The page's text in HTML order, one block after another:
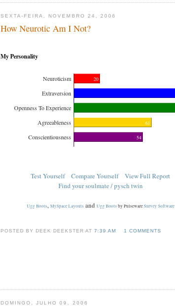
SEXTA-FEIRA, NOVEMBRO 24, 2006
How Neurotic Am I Not?
My Personality
Neuroticism 20
Extraversion
Openness To Experience
Agreeableness 61
Conscientiousness 54
Test Yourself Compare Yourself
View Full Report
Find your soulmate / pysch twin
Ugg Boots, MySpace Layouts and Ugg Boots by PulsewareSurvey Software
POSTED BY DEEK DEEKSTER AT7:39 AM 1 COMMENTS
DOMINGO, JULHO 09, 2006